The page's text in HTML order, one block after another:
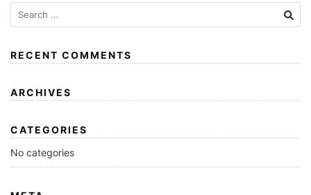
RECENT COMMENTS
ARCHIVES
CATEGORIES
No categories